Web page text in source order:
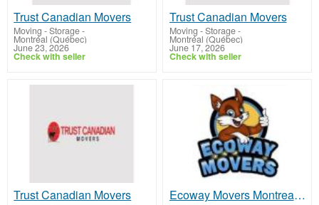
Trust Canadian Movers
Moving - Storage-
Montréal (Québec)
June 23, 2026
Check with seller
Trust Canadian Movers
Moving - Storage-
Montréal (Québec)
June 17, 2026
Check with seller
Trust Canadian Movers Ecoway Movers Montreal QC